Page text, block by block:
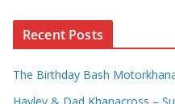
Recent Posts
The Birthday Bash